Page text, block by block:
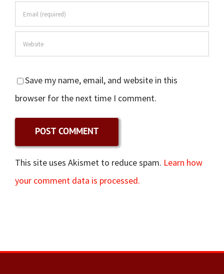
Save my name, email, and website in this
browser for the next time I comment.
This site uses Akismet to reduce spam. Learn how
your comment data is processed.